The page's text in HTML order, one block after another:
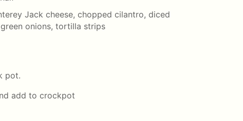
Jack cheese, chopped cilantro, diced
onions, tortilla strips
pot.
add to crockpot